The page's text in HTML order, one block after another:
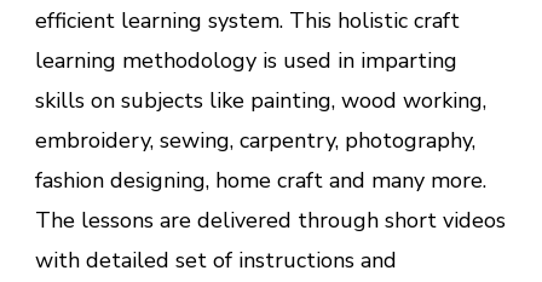
efficient learning system. This holistic craft
learning methodology is used in imparting
skills on subjects like painting, wood working,
embroidery, sewing, carpentry, photography,
fashion designing, home craft and many more.
The lessons are delivered through short videos
with detailed set of instructions and